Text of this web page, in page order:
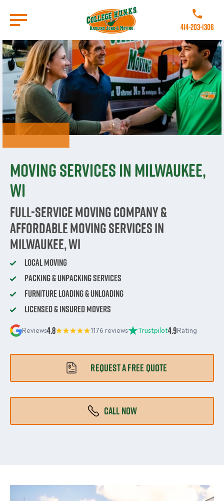
main
content
Call
414-203-1306
Moving Services in Milwaukee,
WI
Full-Service Moving Company &
Affordable Moving Services in
Milwaukee, WI
Local Moving
Packing & Unpacking Services
Furniture Loading & Unloading
Licensed & Insured Movers
Reviews4.8 1176 reviews Trustpilot4.9Rating
REQUEST A FREE QUOTE
CALL NOW